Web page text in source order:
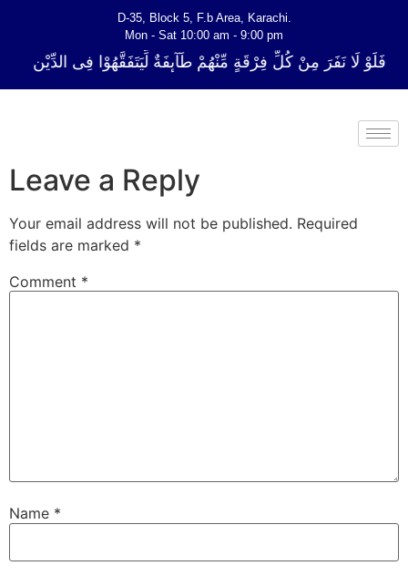
D-35, Block 5, F.b Area, Karachi.
Mon - Sat 10:00 am - 9:00 pm
فَلَوْ لَا نَفَرَ مِنْ كُلِّ فِرْقَةٍ مِّنْهُمْ طَآىٕفَةٌ لِّیَتَفَقَّهُوْا فِی الدِّیْن
Leave a Reply
Your email address will not be published. Required
fields are marked *
Comment *
Name *